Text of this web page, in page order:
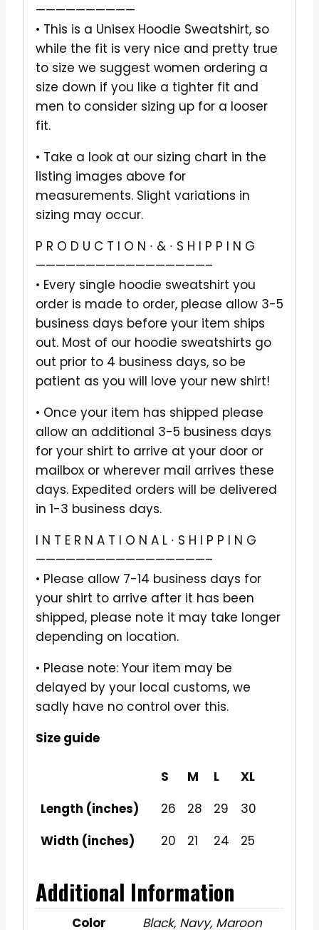
——————————
• This is a Unisex Hoodie Sweatshirt, so
while the fit is very nice and pretty true
to size we suggest women ordering a
size down if you like a tighter fit and
men to consider sizing up for a looser
fit.
• Take a look at our sizing chart in the
listing images above for
measurements. Slight variations in
sizing may occur.
P R O D U C T I O N ∙ & ∙ S H I P P I N G
—————————————————–
• Every single hoodie sweatshirt you
order is made to order, please allow 3-5
business days before your item ships
out. Most of our hoodie sweatshirts go
out prior to 4 business days, so be
patient as you will love your new shirt!
• Once your item has shipped please
allow an additional 3-5 business days
for your shirt to arrive at your door or
mailbox or wherever mail arrives these
days. Expedited orders will be delivered
in 1-3 business days.
I N T E R N A T I O N A L ∙ S H I P P I N G
—————————————————–
• Please allow 7-14 business days for
your shirt to arrive after it has been
shipped, please note it may take longer
depending on location.
• Please note: Your item may be
delayed by your local customs, we
sadly have no control over this.
Size guide
S M L
XL
Length (inches)
26 28 29
30
Width (inches)
20 21 24 25
Additional Information
Color Black, Navy, Maroon